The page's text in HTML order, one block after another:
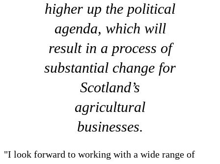
higher up the political
agenda, which will
result in a process of
substantial change for
Scotland’s
agricultural
businesses.
"I look forward to working with a wide range of